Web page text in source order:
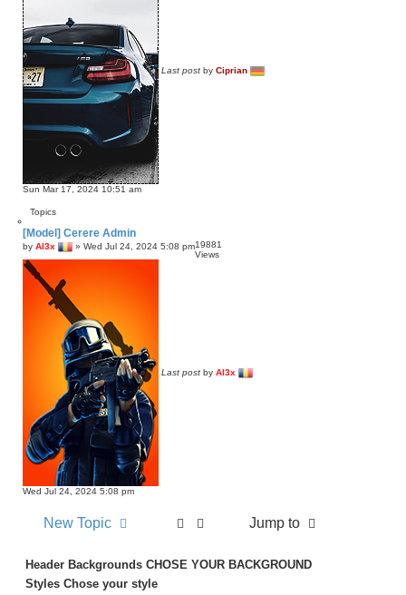
Last post by Ciprian
Sun Mar 17, 2024 10:51 am
Topics
[Model] Cerere Admin
by Al3x » Wed Jul 24, 2024 5:08 pm19881
Views
Last post by Al3x
Wed Jul 24, 2024 5:08 pm
New Topic Jump to
Header Backgrounds CHOSE YOUR BACKGROUND
Styles Chose your style